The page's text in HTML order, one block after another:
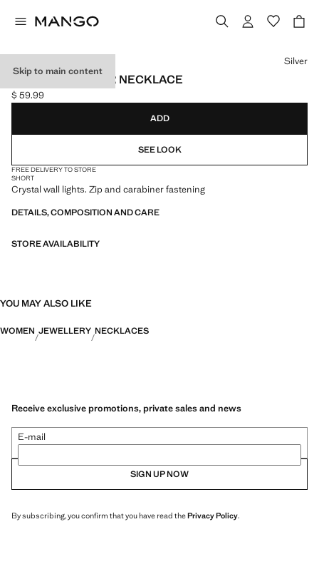
Skip to main content
CRYSTAL CHOKER NECKLACE
Current price [$ 59.99 ]
$ 59.99
Select a colour
Silver
ADD
SEE LOOK
FREE DELIVERY TO STORE
SHORT
Crystal wall lights. Zip and carabiner fastening
DETAILS, COMPOSITION AND CARE
STORE AVAILABILITY
YOU MAY ALSO LIKE
WOMEN JEWELLERY NECKLACES
Receive exclusive promotions, private sales and news
E-mail
SIGN UP NOW
By subscribing, you confirm that you have read thePrivacy Policy.